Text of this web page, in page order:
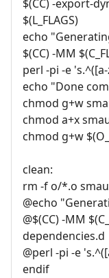
$(CC) -export-
$(L_FLAGS)
echo
$(CC) -MM
perl -pi -e
echo "Done
chmod g+w
chmod a+x
chmod g+w
clean:
rm -f o/*.o
@echo
@$(CC) -MM
dependencies.d
@perl -pi -e
endif